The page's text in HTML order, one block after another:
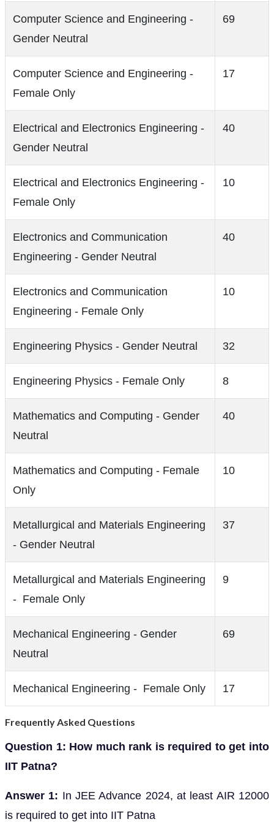
Computer Science and Engineering -
Gender Neutral
69
Computer Science and Engineering -
Female Only
17
Electrical and Electronics Engineering -
Gender Neutral
40
Electrical and Electronics Engineering -
Female Only
10
Electronics and Communication
Engineering - Gender Neutral
40
Electronics and Communication
Engineering - Female Only
10
Engineering Physics - Gender Neutral 32
Engineering Physics - Female Only 8
Mathematics and Computing - Gender
Neutral
40
Mathematics and Computing - Female
Only
10
Metallurgical and Materials Engineering
- Gender Neutral
37
Metallurgical and Materials Engineering
- Female Only
9
Mechanical Engineering - Gender
Neutral
69
Mechanical Engineering - Female Only 17
Frequently Asked Questions
Question 1: How much rank is required to get into
IIT Patna?
Answer 1: In JEE Advance 2024, at least AIR 12000
is required to get into IIT Patna